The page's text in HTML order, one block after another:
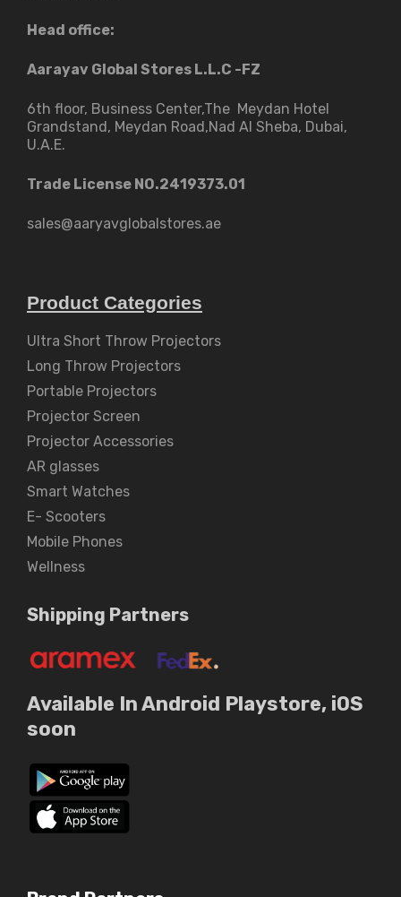
Head office:
Aarayav Global Stores L.L.C -FZ
6th floor, Business Center,The Meydan Hotel
Grandstand, Meydan Road,Nad Al Sheba, Dubai,
U.A.E.
Trade License NO.2419373.01
sales@aaryavglobalstores.ae
Product Categories
Ultra Short Throw Projectors
Long Throw Projectors
Portable Projectors
Projector Screen
Projector Accessories
AR glasses
Smart Watches
E- Scooters
Mobile Phones
Wellness
Shipping Partners
Available In Android Playstore, iOS
soon